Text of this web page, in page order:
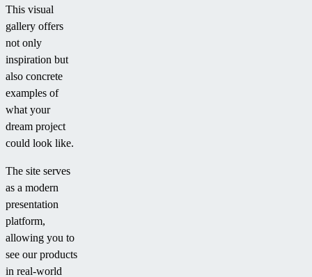
This visual
gallery offers
not only
inspiration but
also concrete
examples of
what your
dream project
could look like.
The site serves
as a modern
presentation
platform,
allowing you to
see our products
in real-world